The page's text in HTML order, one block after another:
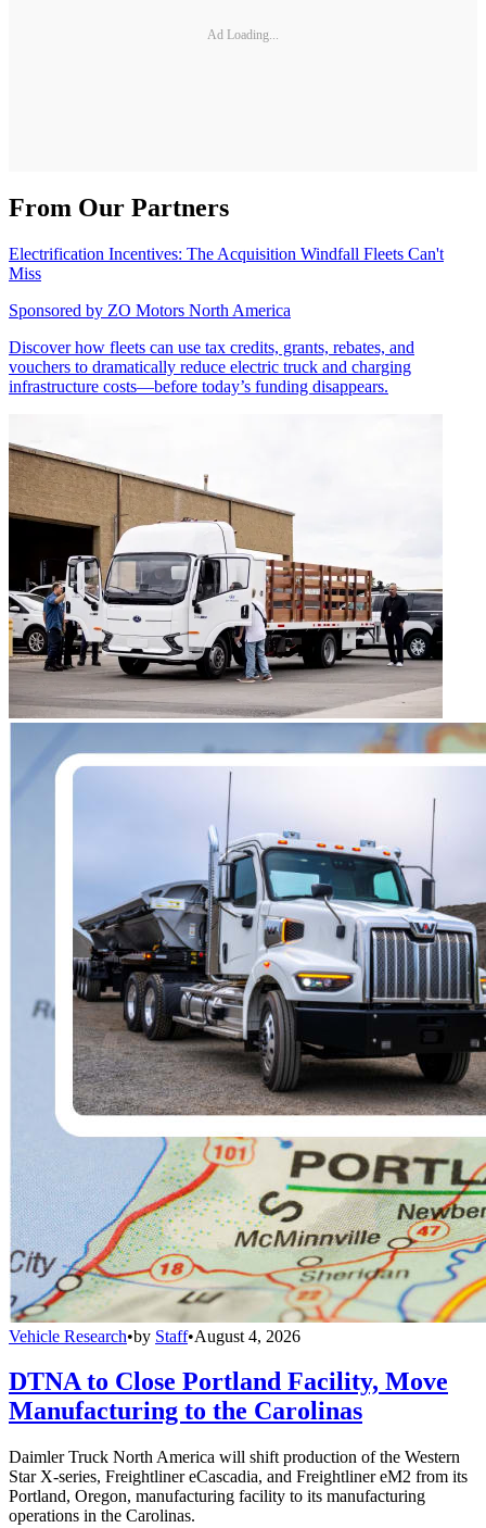
Ad Loading...
From Our Partners
Electrification Incentives: The Acquisition Windfall Fleets Can't
Miss
Sponsored by ZO Motors North America
Discover how fleets can use tax credits, grants, rebates, and
vouchers to dramatically reduce electric truck and charging
infrastructure costs—before today’s funding disappears.
Vehicle Research•by Staff•August 4, 2026
DTNA to Close Portland Facility, Move
Manufacturing to the Carolinas
Daimler Truck North America will shift production of the Western
Star X-series, Freightliner eCascadia, and Freightliner eM2 from its
Portland, Oregon, manufacturing facility to its manufacturing
operations in the Carolinas.